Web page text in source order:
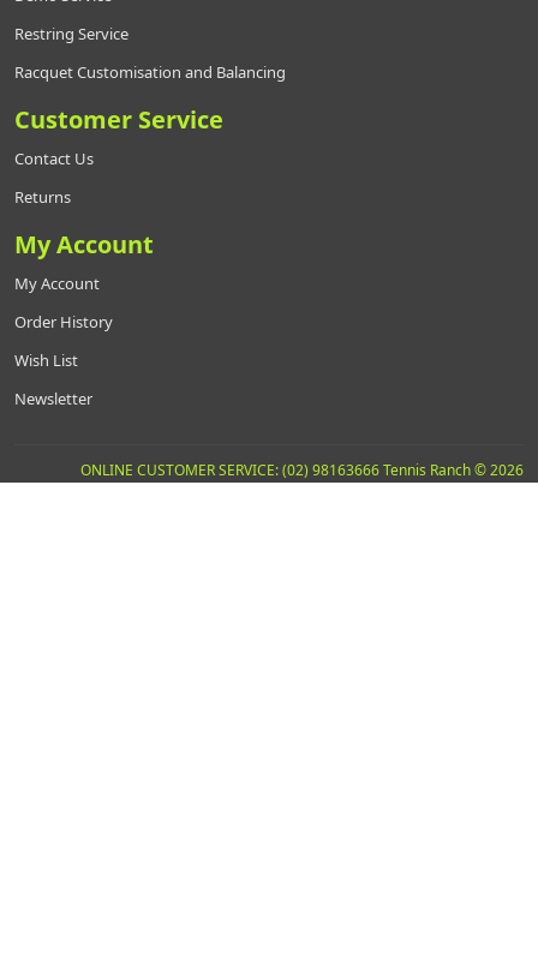
Restring Service
Racquet Customisation and Balancing
Customer Service
Contact Us
Returns
My Account
My Account
Order History
Wish List
Newsletter
ONLINE CUSTOMER SERVICE: (02) 98163666 Tennis Ranch © 2026